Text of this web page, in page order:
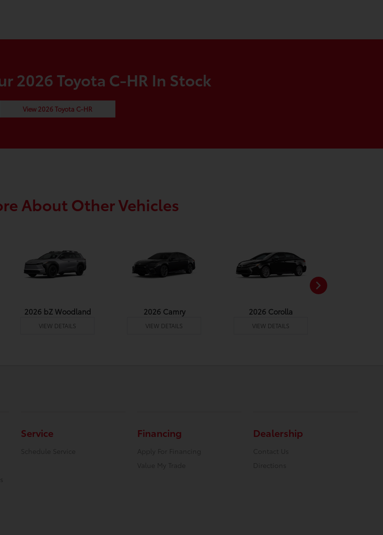
2026 Toyota C-HR In Stock
View 2026 Toyota C-HR
About Other Vehicles
2026 bZ Woodland
VIEW DETAILS
2026 Camry
VIEW DETAILS
2026 Corolla
VIEW DETAILS
Service
Schedule Service
Financing
Apply For Financing
Value My Trade
Dealership
Contact Us
Directions